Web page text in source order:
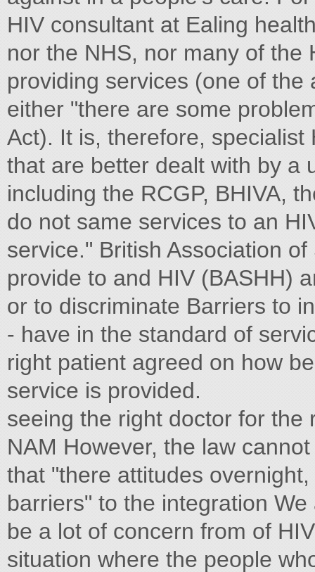
HIV consultant at Ealing
nor the NHS, nor many of the
providing services (one of
either "there are some
Act). It is, therefore,
that are better dealt with by a
including the RCGP, BHIVA,
do not same services to an
service." British Association
provide to and HIV (BASHH)
or to discriminate Barriers to
- have in the standard of
right patient agreed on how
service is provided.
seeing the right doctor for the
NAM However, the law
that "there attitudes
barriers" to the integration
be a lot of concern from of
situation where the people